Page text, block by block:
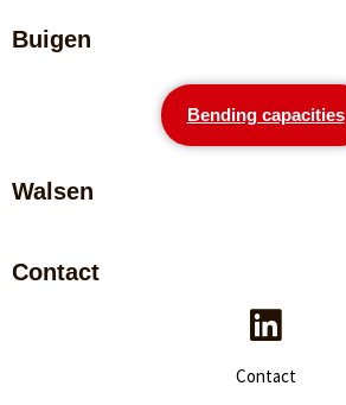
Buigen
Bending capacities
Walsen
Contact
Contact